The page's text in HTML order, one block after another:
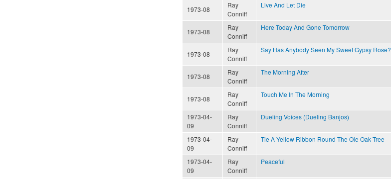
1973-08
Ray
Conniff
Live And Let Die
1973-08
Ray
Conniff
Here Today And Gone Tomorrow
1973-08
Ray
Conniff
Say Has Anybody Seen My Sweet Gypsy Rose?
1973-08
Ray
Conniff
The Morning After
1973-08
Ray
Conniff
Touch Me In The Morning
1973-04-
09
Ray
Conniff
Dueling Voices (Dueling Banjos)
1973-04-
09
Ray
Conniff
Tie A Yellow Ribbon Round The Ole Oak Tree
1973-04-
09
Ray
Conniff
Peaceful